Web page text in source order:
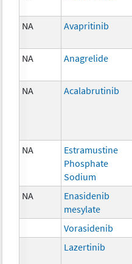
NA Avapritinib
NA Anagrelide
NA Acalabrutinib
NA
Estramustine
Phosphate
Sodium
NA
Enasidenib
mesylate
Vorasidenib
Lazertinib